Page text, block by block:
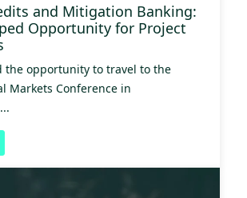
and Mitigation Banking:
Opportunity for Project
the opportunity to travel to the
Markets Conference in